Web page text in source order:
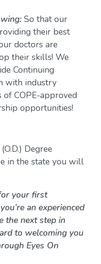
So that our
their best
doctors are
their skills! We
Continuing
with industry
COPE-approved
opportunities!
Degree
in the state you will
your first
an experienced
the next step in
to welcoming you
Eyes On